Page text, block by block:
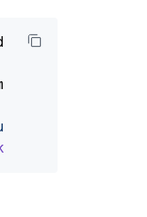
import
api-key>"